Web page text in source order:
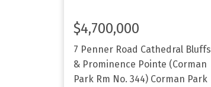
7 Penner Road Cathedral Bluffs
& Prominence Pointe (Corman
Park Rm No. 344) Corman Park
$4,700,000